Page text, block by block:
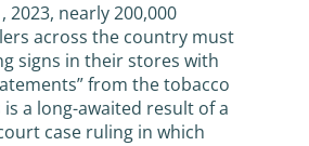
2023, nearly 200,000
across the country must
signs in their stores with
from the tobacco
a long-awaited result of a
case ruling in which